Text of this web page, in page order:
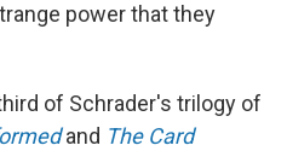
power that they
of Schrader's trilogy of
and The Card